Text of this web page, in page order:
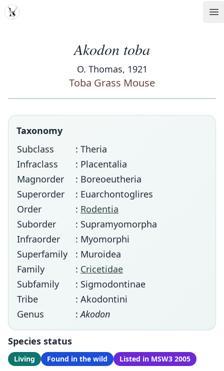
MDD
Akodon toba
O. Thomas, 1921
Toba Grass Mouse
Taxonomy
Subclass
: Theria
Infraclass
: Placentalia
Magnorder
: Boreoeutheria
Superorder
: Euarchontoglires
Order
: Rodentia
Suborder
: Supramyomorpha
Infraorder
: Myomorphi
Superfamily
: Muroidea
Family
: Cricetidae
Subfamily
: Sigmodontinae
Tribe
: Akodontini
Genus
:Akodon
Species status
Living Found in the wild Listed in MSW3 2005